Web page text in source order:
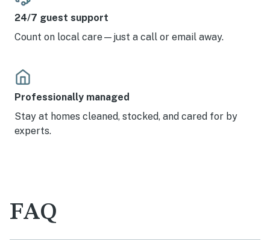
24/7 guest support
Count on local care—just a call or email away.
Professionally managed
Stay at homes cleaned, stocked, and cared for by
experts.
FAQ